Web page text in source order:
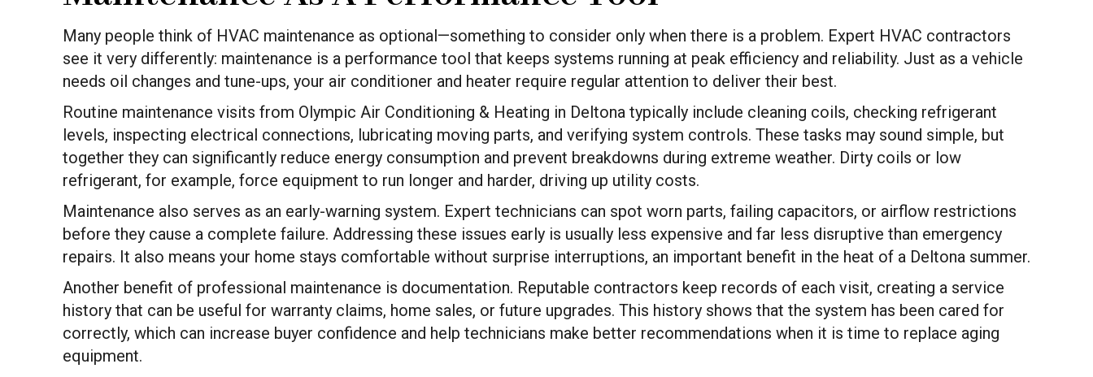
Many people think of HVAC maintenance as optional—something to consider only when there is a problem. Expert HVAC contractors
see it very differently: maintenance is a performance tool that keeps systems running at peak efficiency and reliability. Just as a vehicle
needs oil changes and tune-ups, your air conditioner and heater require regular attention to deliver their best.
Routine maintenance visits from Olympic Air Conditioning & Heating in Deltona typically include cleaning coils, checking refrigerant
levels, inspecting electrical connections, lubricating moving parts, and verifying system controls. These tasks may sound simple, but
together they can significantly reduce energy consumption and prevent breakdowns during extreme weather. Dirty coils or low
refrigerant, for example, force equipment to run longer and harder, driving up utility costs.
Maintenance also serves as an early-warning system. Expert technicians can spot worn parts, failing capacitors, or airflow restrictions
before they cause a complete failure. Addressing these issues early is usually less expensive and far less disruptive than emergency
repairs. It also means your home stays comfortable without surprise interruptions, an important benefit in the heat of a Deltona summer.
Another benefit of professional maintenance is documentation. Reputable contractors keep records of each visit, creating a service
history that can be useful for warranty claims, home sales, or future upgrades. This history shows that the system has been cared for
correctly, which can increase buyer confidence and help technicians make better recommendations when it is time to replace aging
equipment.